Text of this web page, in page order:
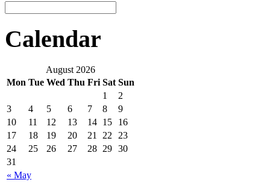
Calendar
August 2026
Mon Tue Wed Thu Fri Sat Sun
« May
1
2
3
4 5 6 7 8
9
10
11 12 13 14 15
16
17
18 19 20 21 22
23
24
25 26 27 28 29 30
31